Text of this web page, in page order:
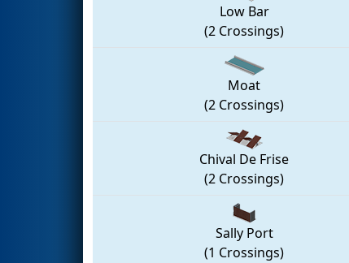
Low Bar
(2 Crossings)
Moat
(2 Crossings)
Chival De Frise
(2 Crossings)
Sally Port
(1 Crossings)